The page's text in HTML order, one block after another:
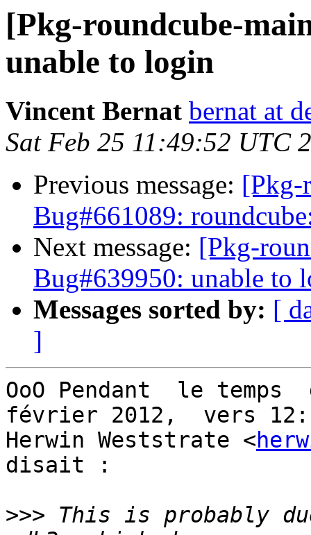
[Pkg-roundcube-
unable to login
Vincent Bernat bernat at
Sat Feb 25 11:49:52 UTC
Previous message: [Pkg-
Bug#661089:
Next message: [Pkg-
Bug#639950: unable to
Messages sorted by: [
]
OoO Pendant  le temps
février 2012,  vers
Herwin Weststrate <
disait :
>>> This is probably